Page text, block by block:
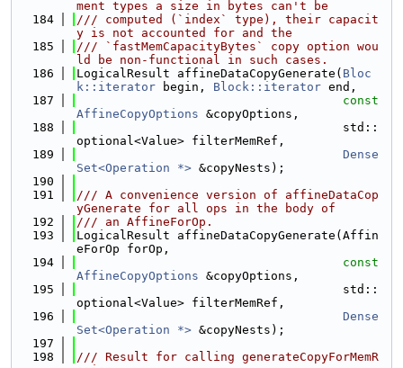
ment types a size in bytes can't be
  184
/// computed (`index` type), their capacit
y is not accounted for and the
  185
/// `fastMemCapacityBytes` copy option wou
ld be non-functional in such cases.
  186
LogicalResult affineDataCopyGenerate( Bloc
k::iterator begin, Block::iterator end,
  187
const
AffineCopyOptions &copyOptions,
  188
                                     std::
optional<Value> filterMemRef,
  189
Dense
Set<Operation *> &copyNests);
  190
  191
/// A convenience version of affineDataCop
yGenerate for all ops in the body of
  192
/// an AffineForOp.
  193
LogicalResult affineDataCopyGenerate(Affin
eForOp forOp,
  194
const
AffineCopyOptions &copyOptions,
  195
                                     std::
optional<Value> filterMemRef,
  196
Dense
Set<Operation *> &copyNests);
  197
  198
/// Result for calling generateCopyForMemR